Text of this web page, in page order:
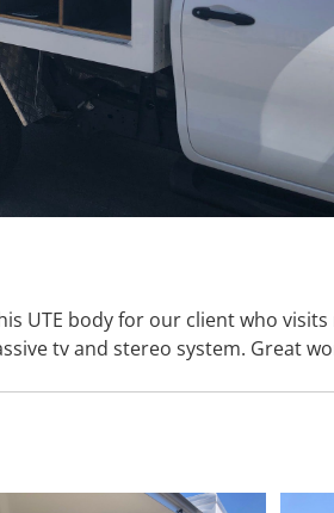
UTE body for our client who
tv and stereo system. Great